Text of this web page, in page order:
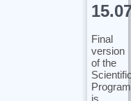
Final
version
of the
Program
is